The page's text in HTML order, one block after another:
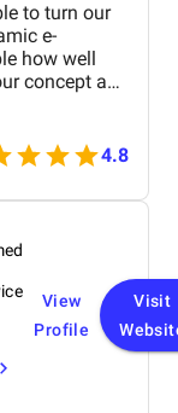
to turn our
e-
how well
concept and
From
development,
source of
committed
able to
all made
and
4.8
View
Profile
Visit